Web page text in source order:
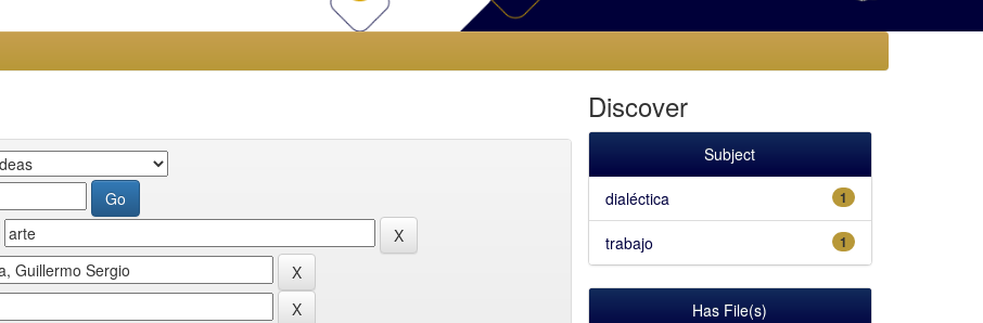
Discover
Subject
1
dialéctica
1
trabajo
Has File(s)